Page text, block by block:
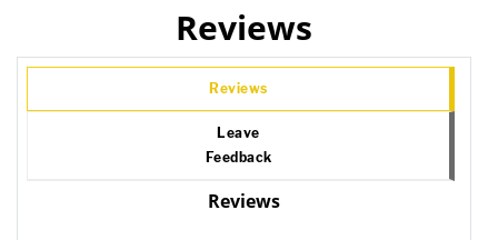
Reviews
Reviews
Leave
Feedback
Reviews